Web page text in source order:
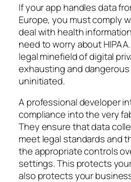
If your app handles data
Europe, you must comply
deal with health
need to worry about
legal minefield of digital
exhausting and
uninitiated.
A professional developer
compliance into the very
They ensure that data
meet legal standards and
the appropriate controls
settings. This protects
also protects your